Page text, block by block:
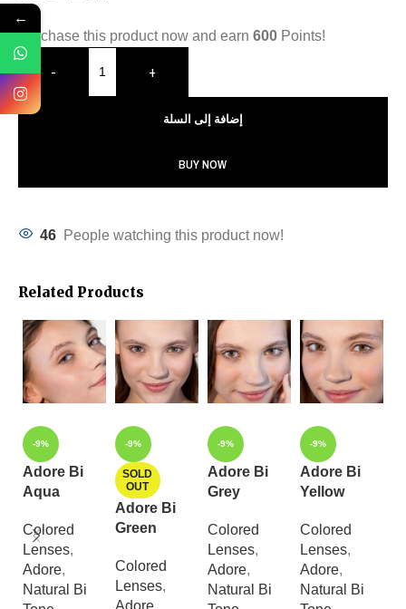
Purchase this product now and earn 600 Points!
- +
إضافة إلى السلة
BUY NOW
46 People watching this product now!
Related Products
-9%
Adore Bi
Aqua
Colored
Lenses,
Adore,
Natural Bi
-9%
SOLD
OUT
Adore Bi
Green
Colored
Lenses,
Adore,
-9%
Adore Bi
Grey
Colored
Lenses,
Adore,
Natural Bi
-9%
Adore Bi
Yellow
Colored
Lenses,
Adore,
Natural Bi
←